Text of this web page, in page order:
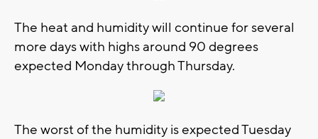
The heat and humidity will continue for several
more days with highs around 90 degrees
expected Monday through Thursday.
The worst of the humidity is expected Tuesday